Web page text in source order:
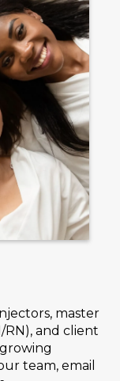
master
RN), and client
team, email